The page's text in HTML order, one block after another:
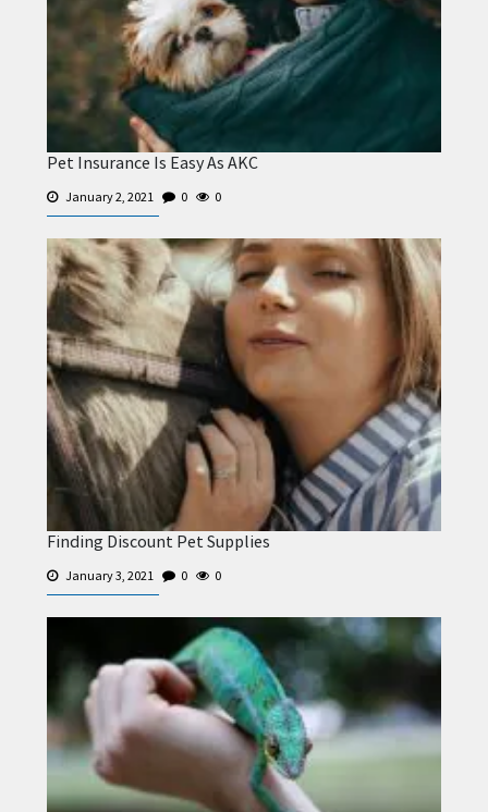
Pet Insurance Is Easy As AKC
January 2, 2021 0 0
Finding Discount Pet Supplies
January 3, 2021 0 0